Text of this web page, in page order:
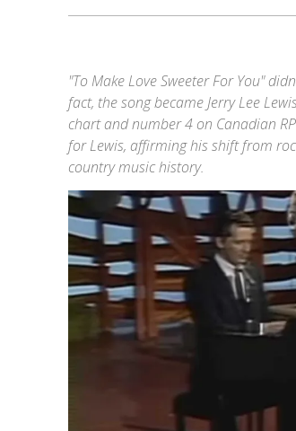
"To Make Love Sweeter For You"
fact, the song became Jerry Lee
chart and number 4 on Canadian
for Lewis, affirming his shift from
country music history.